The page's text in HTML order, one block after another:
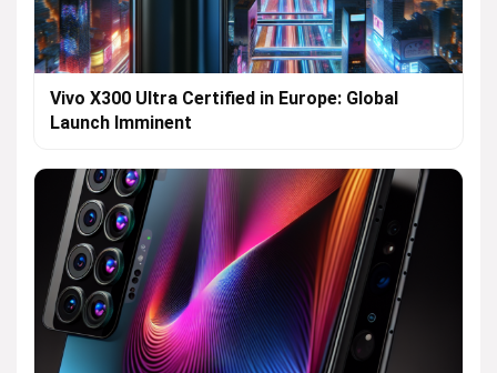
Vivo X300 Ultra Certified in Europe: Global
Launch Imminent